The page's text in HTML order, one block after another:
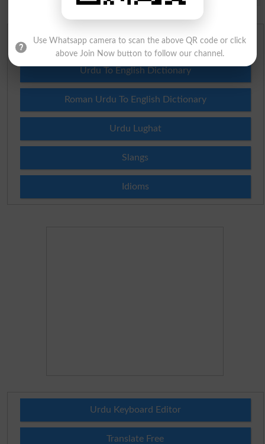
English To Urdu Dictionary
Urdu To English Dictionary
Roman Urdu To English Dictionary
Urdu Lughat
Slangs
Idioms
Urdu Keyboard Editor
Translate Free
Use Whatsapp camera to scan the above QR code or click
above Join Now button to follow our channel.